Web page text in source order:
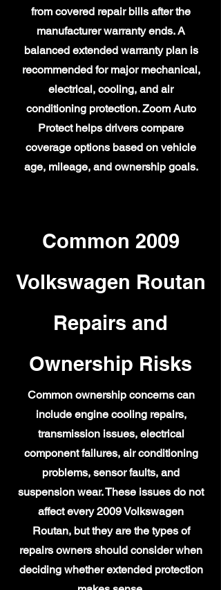
from covered repair bills after the
manufacturer warranty ends. A
balanced extended warranty plan is
recommended for major mechanical,
electrical, cooling, and air
conditioning protection. Zoom Auto
Protect helps drivers compare
coverage options based on vehicle
age, mileage, and ownership goals.
Common 2009
Volkswagen Routan
Repairs and
Ownership Risks
Common ownership concerns can
include engine cooling repairs,
transmission issues, electrical
component failures, air conditioning
problems, sensor faults, and
suspension wear. These issues do not
affect every 2009 Volkswagen
Routan, but they are the types of
repairs owners should consider when
deciding whether extended protection